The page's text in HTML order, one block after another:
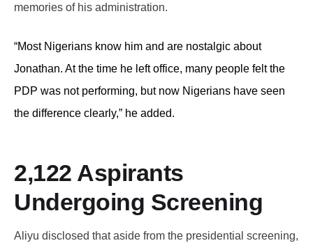
memories of his administration.
“Most Nigerians know him and are nostalgic about
Jonathan. At the time he left office, many people felt the
PDP was not performing, but now Nigerians have seen
the difference clearly,” he added.
2,122 Aspirants
Undergoing Screening
Aliyu disclosed that aside from the presidential screening,